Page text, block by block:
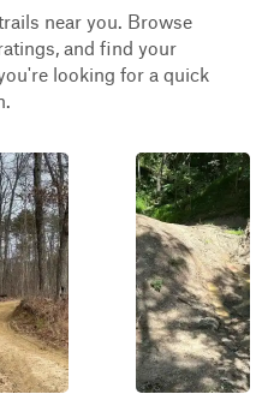
near you. Browse
and find your
looking for a quick